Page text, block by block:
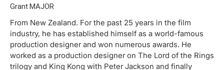
Grant MAJOR
From New Zealand. For the past 25 years in the film
industry, he has established himself as a world-famous
production designer and won numerous awards. He
worked as a production designer on The Lord of the Rings
trilogy and King Kong with Peter Jackson and finally